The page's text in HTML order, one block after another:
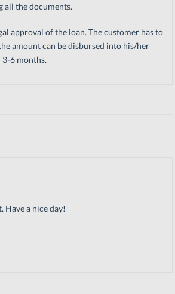
all the documents.
approval of the loan. The customer has to
amount can be disbursed into his/her
6 months.
Have a nice day!